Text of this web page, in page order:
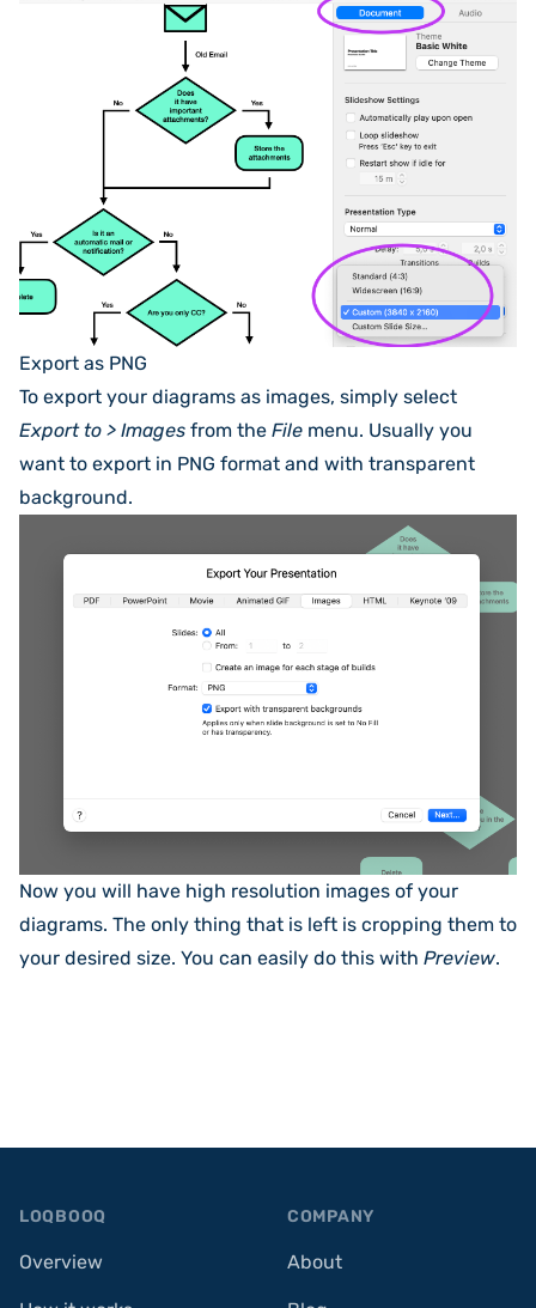
Export as PNG
To export your diagrams as images, simply select
Export to > Images from the File menu. Usually you
want to export in PNG format and with transparent
background.
Now you will have high resolution images of your
diagrams. The only thing that is left is cropping them to
your desired size. You can easily do this with Preview.
LOQBOOQ
Overview
COMPANY
About